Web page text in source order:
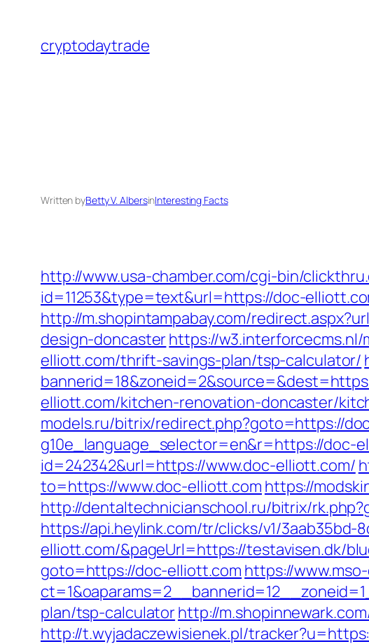
content
cryptodaytrade
Written byBetty V. AlbersinInteresting Facts
http://www.usa-chamber.com/cgi-bin/
id=11253&type=text&url=https://doc-
http://m.shopintampabay.com/
design-doncasterhttps://w3.interforcecms.nl/
elliott.com/thrift-savings-plan/tsp-calculator/
elliott.com/kitchen-renovation-doncaster/
models.ru/bitrix/redirect.php?goto=https://
g10e_language_selector=en&r=https://doc-
id=242342&url=https://www.doc-elliott.com/
to=https://www.doc-elliott.com https://
http://dentaltechnicianschool.ru/bitrix/
https://api.heylink.com/tr/clicks/v1/
elliott.com/&pageUrl=https://testavisen.dk/
goto=https://doc-elliott.com https://
plan/tsp-calculatorhttp://
http://t.wyjadaczewisienek.pl/